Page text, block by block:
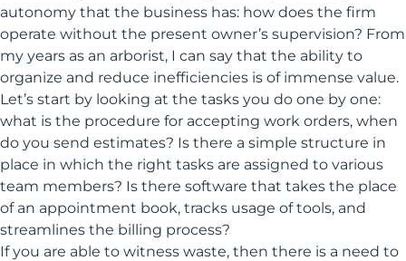
autonomy that the business has: how does the firm
operate without the present owner’s supervision? From
my years as an arborist, I can say that the ability to
organize and reduce inefficiencies is of immense value.
Let’s start by looking at the tasks you do one by one:
what is the procedure for accepting work orders, when
do you send estimates? Is there a simple structure in
place in which the right tasks are assigned to various
team members? Is there software that takes the place
of an appointment book, tracks usage of tools, and
streamlines the billing process?
If you are able to witness waste, then there is a need to